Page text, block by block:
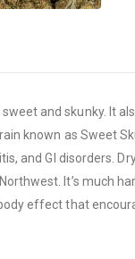
and skunky. It
known as Sweet
and GI
It’s much
effect that